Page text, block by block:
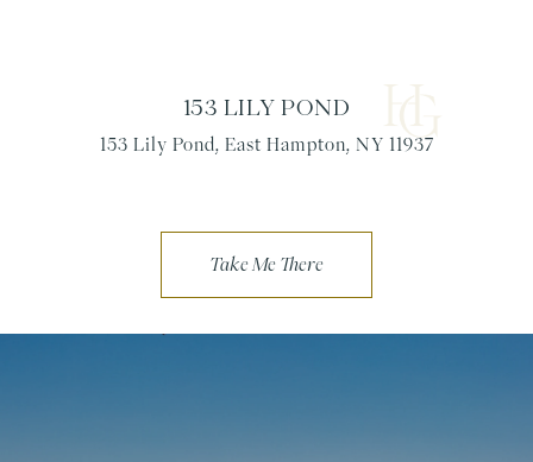
153 LILY POND
153 Lily Pond, East Hampton, NY 11937